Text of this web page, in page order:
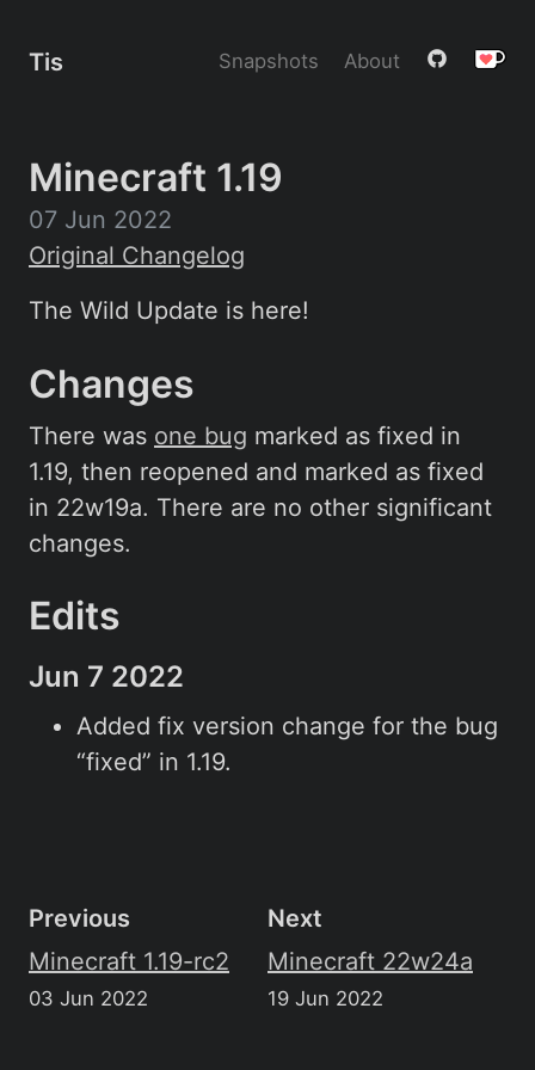
Tis Snapshots About
Minecraft 1.19
07 Jun 2022
Original Changelog
The Wild Update is here!
Changes
There was one bug marked as fixed in
1.19, then reopened and marked as fixed
in 22w19a. There are no other significant
changes.
Edits
Jun 7 2022
Added fix version change for the bug
“fixed” in 1.19.
Previous
Minecraft 1.19-rc2
03 Jun 2022
Next
Minecraft 22w24a
19 Jun 2022